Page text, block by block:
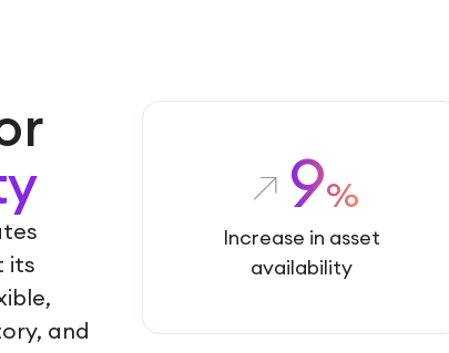
its
and
9%
Increase in asset
availability